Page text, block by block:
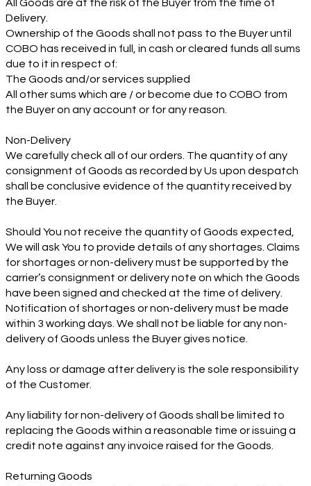
All Goods are at the risk of the Buyer from the time of
Delivery.
Ownership of the Goods shall not pass to the Buyer until
COBO has received in full, in cash or cleared funds all sums
due to it in respect of:
The Goods and/or services supplied
All other sums which are / or become due to COBO from
the Buyer on any account or for any reason.
Non-Delivery
We carefully check all of our orders. The quantity of any
consignment of Goods as recorded by Us upon despatch
shall be conclusive evidence of the quantity received by
the Buyer.
Should You not receive the quantity of Goods expected,
We will ask You to provide details of any shortages. Claims
for shortages or non-delivery must be supported by the
carrier’s consignment or delivery note on which the Goods
have been signed and checked at the time of delivery.
Notification of shortages or non-delivery must be made
within 3 working days. We shall not be liable for any non-
delivery of Goods unless the Buyer gives notice.
Any loss or damage after delivery is the sole responsibility
of the Customer.
Any liability for non-delivery of Goods shall be limited to
replacing the Goods within a reasonable time or issuing a
credit note against any invoice raised for the Goods.
Returning Goods